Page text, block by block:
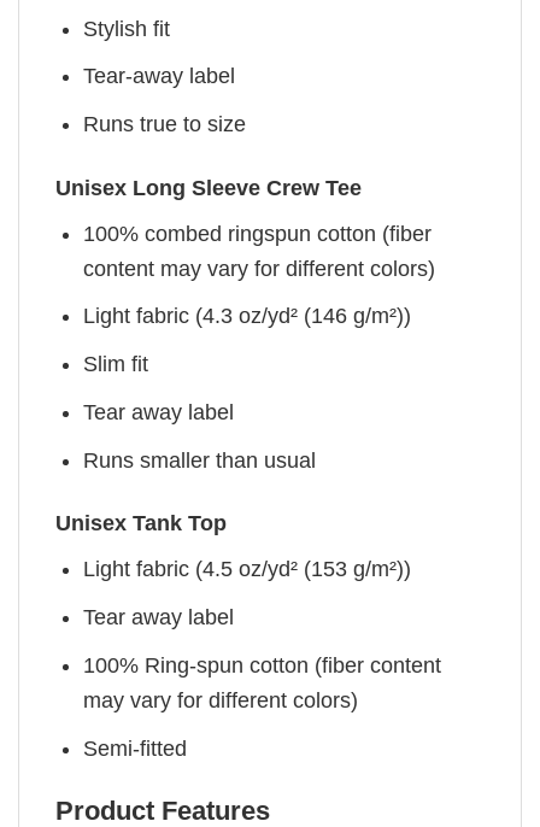
Stylish fit
Tear-away label
Runs true to size
Unisex Long Sleeve Crew Tee
100% combed ringspun cotton (fiber
content may vary for different colors)
Light fabric (4.3 oz/yd² (146 g/m²))
Slim fit
Tear away label
Runs smaller than usual
Unisex Tank Top
Light fabric (4.5 oz/yd² (153 g/m²))
Tear away label
100% Ring-spun cotton (fiber content
may vary for different colors)
Semi-fitted
Product Features